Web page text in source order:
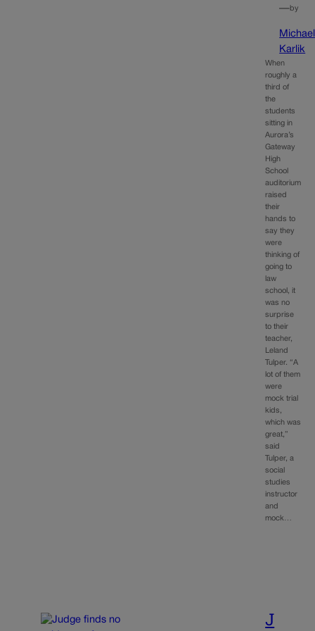
—by
Michael
Karlik
When
roughly a
third of
the
students
sitting in
Aurora’s
Gateway
High
School
auditorium
raised
their
hands to
say they
were
thinking of
going to
law
school, it
was no
surprise
to their
teacher,
Leland
Tulper. “A
lot of them
were
mock trial
kids,
which was
great,”
said
Tulper, a
social
studies
instructor
and
mock…
J